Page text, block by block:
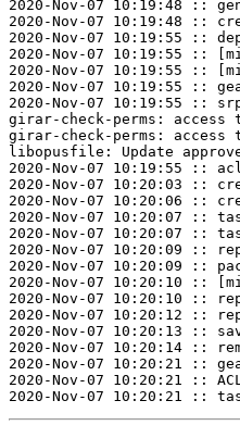
2020-Nov-07 10:19:48 ::
2020-Nov-07 10:19:48 ::
2020-Nov-07 10:19:55 ::
2020-Nov-07 10:19:55 ::
2020-Nov-07 10:19:55 ::
2020-Nov-07 10:19:55 ::
2020-Nov-07 10:19:55 ::
girar-check-perms:
girar-check-perms: access
libopusfile: Update
2020-Nov-07 10:19:55 ::
2020-Nov-07 10:20:03 ::
2020-Nov-07 10:20:06 ::
2020-Nov-07 10:20:07 ::
2020-Nov-07 10:20:07 ::
2020-Nov-07 10:20:09 ::
2020-Nov-07 10:20:09 ::
2020-Nov-07 10:20:10 ::
2020-Nov-07 10:20:10 ::
2020-Nov-07 10:20:12 ::
2020-Nov-07 10:20:13 ::
2020-Nov-07 10:20:14 ::
2020-Nov-07 10:20:21 ::
2020-Nov-07 10:20:21 ::